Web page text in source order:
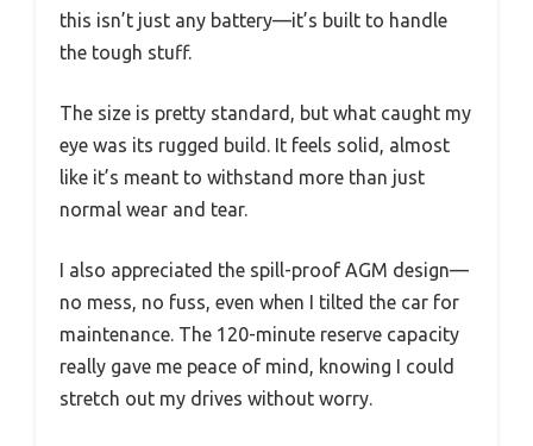
this isn’t just any battery—it’s built to handle
the tough stuff.
The size is pretty standard, but what caught my
eye was its rugged build. It feels solid, almost
like it’s meant to withstand more than just
normal wear and tear.
I also appreciated the spill-proof AGM design—
no mess, no fuss, even when I tilted the car for
maintenance. The 120-minute reserve capacity
really gave me peace of mind, knowing I could
stretch out my drives without worry.